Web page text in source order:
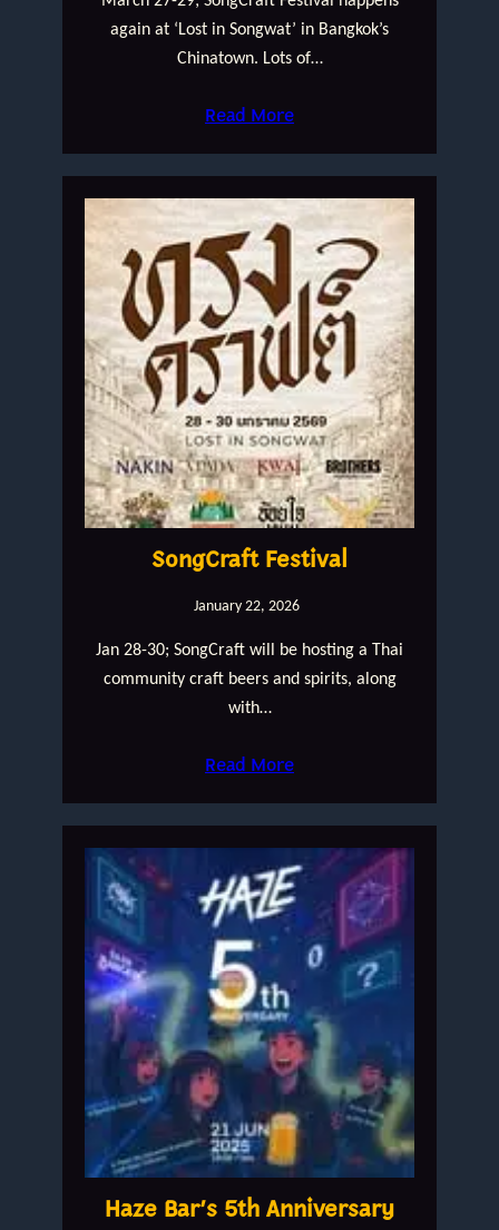
again at ‘Lost in Songwat’ in Bangkok’s
Chinatown. Lots of…
Read More
SongCraft Festival
January 22, 2026
Jan 28-30; SongCraft will be hosting a Thai
community craft beers and spirits, along
with…
Read More
Haze Bar’s 5th Anniversary